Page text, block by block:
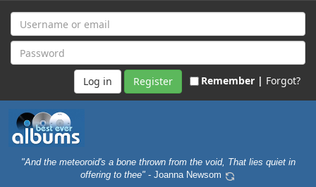
Register Remember | Forgot?
"And the meteoroid's a bone thrown from the void, That lies quiet in
offering to thee" - Joanna Newsom